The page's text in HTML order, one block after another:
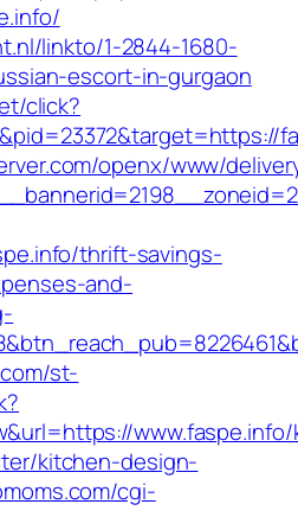
linkto/1-2844-1680-
escort-in-gurgaon
click?
openx/www/
thrift-savings-
and-
st-
kitchen-design-
cgi-